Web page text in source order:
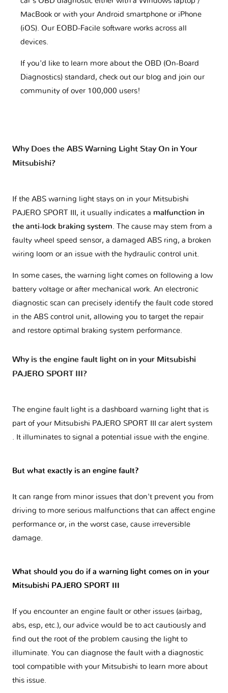
MacBook or with your Android smartphone or iPhone
(iOS). Our EOBD-Facile software works across all
devices.
If you'd like to learn more about the OBD (On-Board
Diagnostics) standard, check out our blog and join our
community of over 100,000 users!
Why Does the ABS Warning Light Stay On in Your
Mitsubishi?
If the ABS warning light stays on in your Mitsubishi
PAJERO SPORT III, it usually indicates a malfunction in
the anti-lock braking system. The cause may stem from a
faulty wheel speed sensor, a damaged ABS ring, a broken
wiring loom or an issue with the hydraulic control unit.
In some cases, the warning light comes on following a low
battery voltage or after mechanical work. An electronic
diagnostic scan can precisely identify the fault code stored
in the ABS control unit, allowing you to target the repair
and restore optimal braking system performance.
Why is the engine fault light on in your Mitsubishi
PAJERO SPORT III?
The engine fault light is a dashboard warning light that is
part of your Mitsubishi PAJERO SPORT III car alert system
. It illuminates to signal a potential issue with the engine.
But what exactly is an engine fault?
It can range from minor issues that don't prevent you from
driving to more serious malfunctions that can affect engine
performance or, in the worst case, cause irreversible
damage.
What should you do if a warning light comes on in your
Mitsubishi PAJERO SPORT III
If you encounter an engine fault or other issues (airbag,
abs, esp, etc.), our advice would be to act cautiously and
find out the root of the problem causing the light to
illuminate. You can diagnose the fault with a diagnostic
tool compatible with your Mitsubishi to learn more about
this issue.